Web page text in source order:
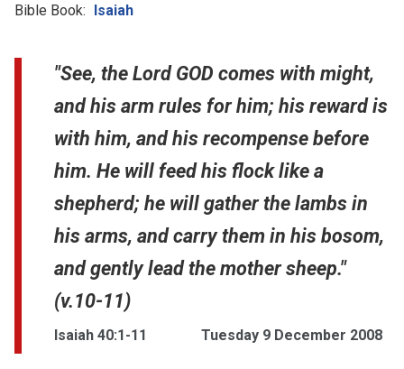
Bible Book: Isaiah
"See, the Lord GOD comes with might,
and his arm rules for him; his reward is
with him, and his recompense before
him. He will feed his flock like a
shepherd; he will gather the lambs in
his arms, and carry them in his bosom,
and gently lead the mother sheep."
(v.10-11)
Isaiah 40:1-11 Tuesday 9 December 2008